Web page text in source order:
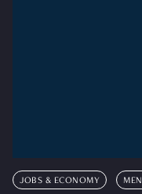
JOBS & ECONOMY